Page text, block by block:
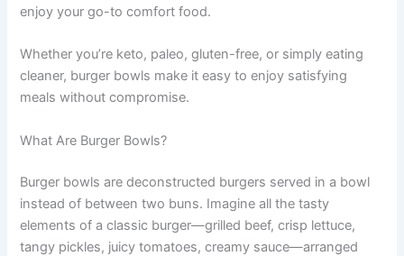
enjoy your go-to comfort food.
Whether you’re keto, paleo, gluten-free, or simply eating
cleaner, burger bowls make it easy to enjoy satisfying
meals without compromise.
What Are Burger Bowls?
Burger bowls are deconstructed burgers served in a bowl
instead of between two buns. Imagine all the tasty
elements of a classic burger—grilled beef, crisp lettuce,
tangy pickles, juicy tomatoes, creamy sauce—arranged